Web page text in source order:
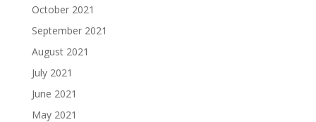
October 2021
September 2021
August 2021
July 2021
June 2021
May 2021